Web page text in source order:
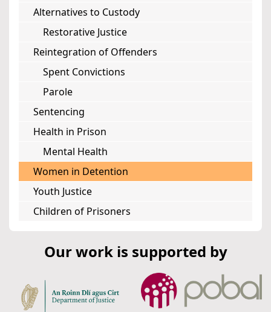
Alternatives to Custody
Restorative Justice
Reintegration of Offenders
Spent Convictions
Parole
Sentencing
Health in Prison
Mental Health
Women in Detention
Youth Justice
Children of Prisoners
Our work is supported by